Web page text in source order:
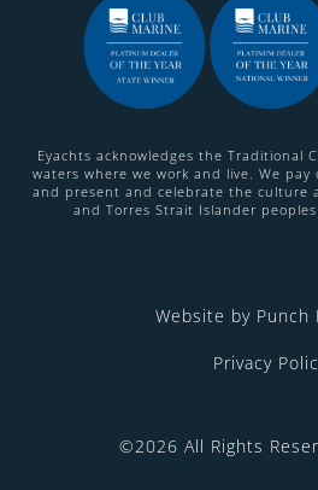
Eyachts acknowledges the Traditional
waters where we work and live. We
and present and celebrate the culture
and Torres Strait Islander
Website by Punch
Privacy
©2026 All Rights